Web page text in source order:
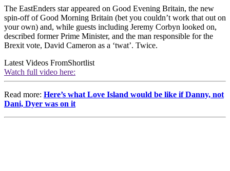
The EastEnders star appeared on Good Evening Britain, the new
spin-off of Good Morning Britain (bet you couldn’t work that out on
your own) and, while guests including Jeremy Corbyn looked on,
described former Prime Minister, and the man responsible for the
Brexit vote, David Cameron as a ‘twat’. Twice.
Latest Videos FromShortlist
Watch full video here:
Read more: Here’s what Love Island would be like if Danny, not
Dani, Dyer was on it